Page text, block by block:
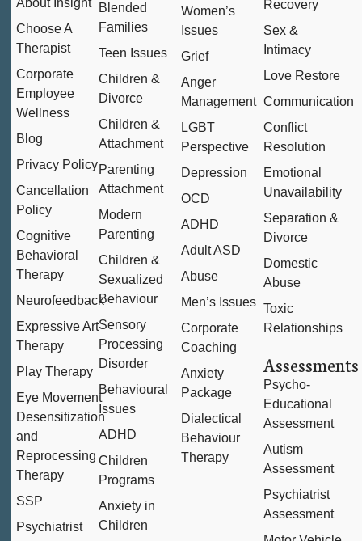
Choose A
Therapist
Corporate
Employee
Wellness
Blog
Privacy Policy
Cancellation
Policy
Cognitive
Behavioral
Therapy
Neurofeedback
Expressive Art
Therapy
Play Therapy
Eye Movement
Desensitization
and
Reprocessing
Therapy
SSP
Psychiatrist
Blended
Families
Teen Issues
Children &
Divorce
Children &
Attachment
Parenting
Attachment
Modern
Parenting
Children &
Sexualized
Behaviour
Sensory
Processing
Disorder
Behavioural
Issues
ADHD
Children
Programs
Anxiety in
Children
Women’s
Issues
Grief
Anger
Management
LGBT
Perspective
Depression
OCD
ADHD
Adult ASD
Abuse
Men’s Issues
Corporate
Coaching
Anxiety
Package
Dialectical
Behaviour
Therapy
Recovery
Sex &
Intimacy
Love Restore
Communication
Conflict
Resolution
Emotional
Unavailability
Separation &
Divorce
Domestic
Abuse
Toxic
Relationships
Assessments
Psycho-
Educational
Assessment
Autism
Assessment
Psychiatrist
Assessment